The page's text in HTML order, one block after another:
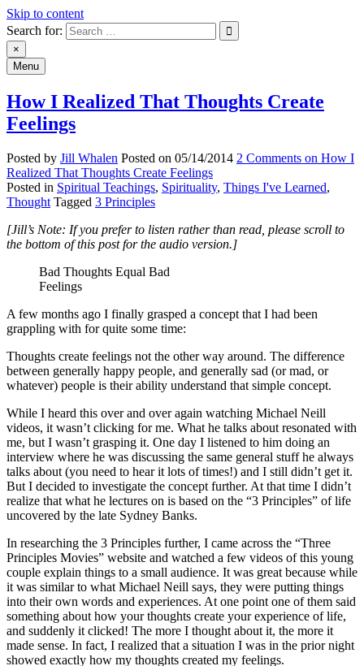
Skip to content
An Archive of Jill Whalen's Posts
Search for:
×
Menu
How I Realized That Thoughts Create
Feelings
Posted by Jill Whalen Posted on 05/14/2014 2 Comments on How I
Realized That Thoughts Create Feelings
Posted in Spiritual Teachings, Spirituality, Things I've Learned,
Thought Tagged 3 Principles
[Jill’s Note: If you prefer to listen rather than read, please scroll to
the bottom of this post for the audio version.]
Bad Thoughts Equal Bad
Feelings
A few months ago I finally grasped a concept that I had been
grappling with for quite some time:
Thoughts create feelings not the other way around. The difference
between generally happy people, and generally sad (or mad, or
whatever) people is their ability understand that simple concept.
While I heard this over and over again watching Michael Neill
videos, it wasn’t clicking for me. What he talks about resonated with
me, but I wasn’t grasping it. One day I listened to him doing an
interview where he was discussing the same general stuff he always
talks about (you need to hear it lots of times!) and I still didn’t get it.
But I decided to investigate the concept further. At that time I didn’t
realize that what he lectures on is based on the “3 Principles” of life
uncovered by the late Sydney Banks.
In researching the 3 Principles further, I came across the “Three
Principles Movies” website and watched a few videos of this young
couple explain things to a small audience. It was great because while
it was similar to what Michael Neill says, they were putting things
into their own words and experiences. At one point one of them said
something about how your thoughts create your experience of life,
and suddenly it clicked! The more I thought about it, the more it
made sense. In fact, I realized that a situation I was in the prior night
showed exactly how my thoughts created my feelings.